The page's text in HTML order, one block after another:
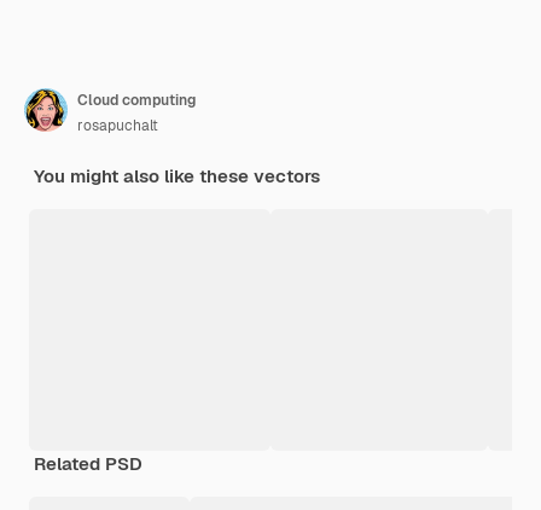
Cloud computing
rosapuchalt
You might also like these vectors
Related PSD